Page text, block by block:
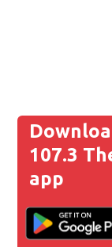
107.3
app